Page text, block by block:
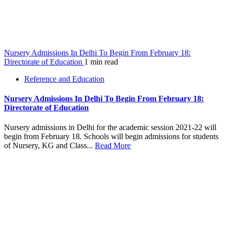
Nursery Admissions In Delhi To Begin From February 18:
Directorate of Education 1 min read
Reference and Education
Nursery Admissions In Delhi To Begin From February 18:
Directorate of Education
Nursery admissions in Delhi for the academic session 2021-22 will
begin from February 18. Schools will begin admissions for students
of Nursery, KG and Class... Read More